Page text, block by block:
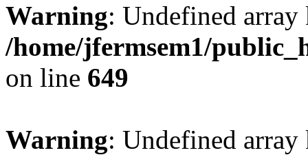
Warning: Undefined
/home/jfermsem1/
on line 649
Warning: Undefined